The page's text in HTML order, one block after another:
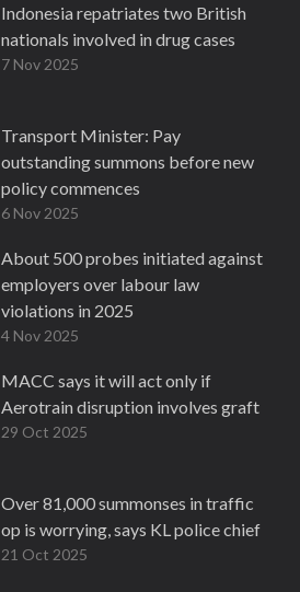
Indonesia repatriates two British
nationals involved in drug cases
7 Nov 2025
Transport Minister: Pay
outstanding summons before new
policy commences
6 Nov 2025
About 500 probes initiated against
employers over labour law
violations in 2025
4 Nov 2025
MACC says it will act only if
Aerotrain disruption involves graft
29 Oct 2025
Over 81,000 summonses in traffic
op is worrying, says KL police chief
21 Oct 2025